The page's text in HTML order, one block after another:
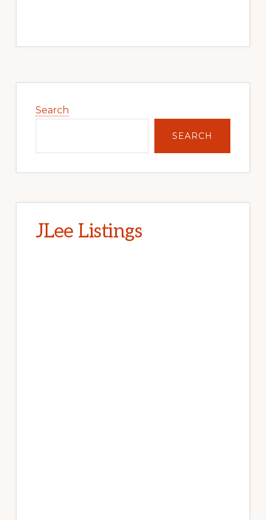
Sidebar
Search
SEARCH
JLee Listings